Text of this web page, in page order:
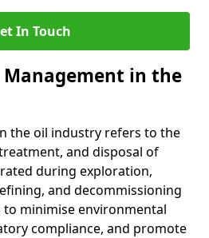
In Touch
Management in the
the oil industry refers to the
and disposal of
during exploration,
and decommissioning
minimise environmental
compliance, and promote